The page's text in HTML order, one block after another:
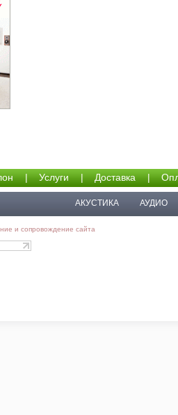
| Услуги | Доставка |
АКУСТИКА АУДИО
и сопровождение сайта